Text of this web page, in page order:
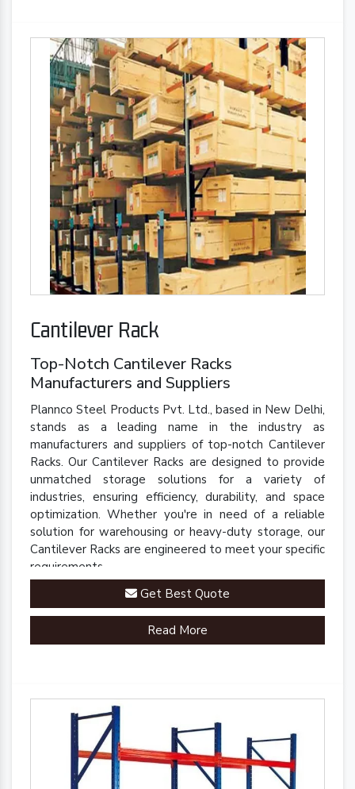
Cantilever Rack
Top-Notch Cantilever Racks
Manufacturers and Suppliers
Plannco Steel Products Pvt. Ltd., based in New Delhi,
stands as a leading name in the industry as
manufacturers and suppliers of top-notch Cantilever
Racks. Our Cantilever Racks are designed to provide
unmatched storage solutions for a variety of
industries, ensuring efficiency, durability, and space
optimization. Whether you're in need of a reliable
solution for warehousing or heavy-duty storage, our
Cantilever Racks are engineered to meet your specific
requirements.
Get Best Quote
Read More